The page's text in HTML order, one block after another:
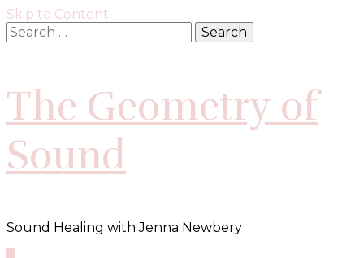
Skip to Content
Search
for:
The Geometry of
Sound
Sound Healing with Jenna Newbery